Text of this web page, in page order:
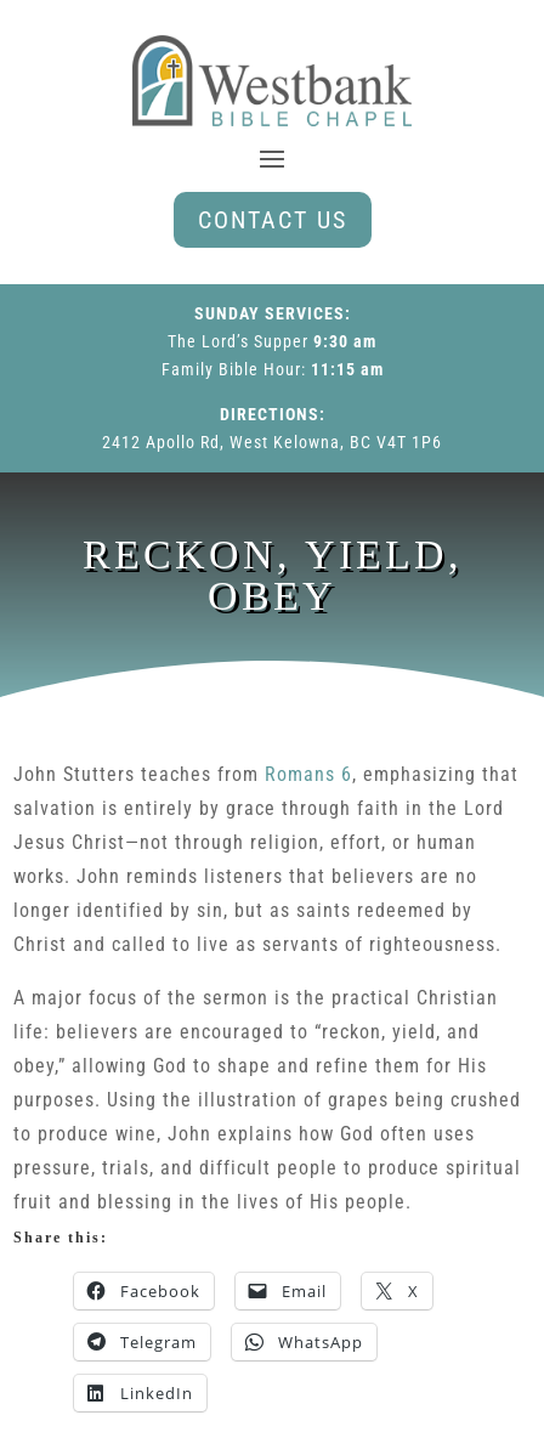
CONTACT US
SUNDAY SERVICES:
The Lord’s Supper 9:30 am
Family Bible Hour: 11:15 am
DIRECTIONS:
2412 Apollo Rd, West Kelowna, BC V4T 1P6
RECKON, YIELD,
OBEY
John Stutters teaches from Romans 6, emphasizing that
salvation is entirely by grace through faith in the Lord
Jesus Christ—not through religion, effort, or human
works. John reminds listeners that believers are no
longer identified by sin, but as saints redeemed by
Christ and called to live as servants of righteousness.
A major focus of the sermon is the practical Christian
life: believers are encouraged to “reckon, yield, and
obey,” allowing God to shape and refine them for His
purposes. Using the illustration of grapes being crushed
to produce wine, John explains how God often uses
pressure, trials, and difficult people to produce spiritual
fruit and blessing in the lives of His people.
Share this:
Facebook Email X
Telegram WhatsApp
LinkedIn